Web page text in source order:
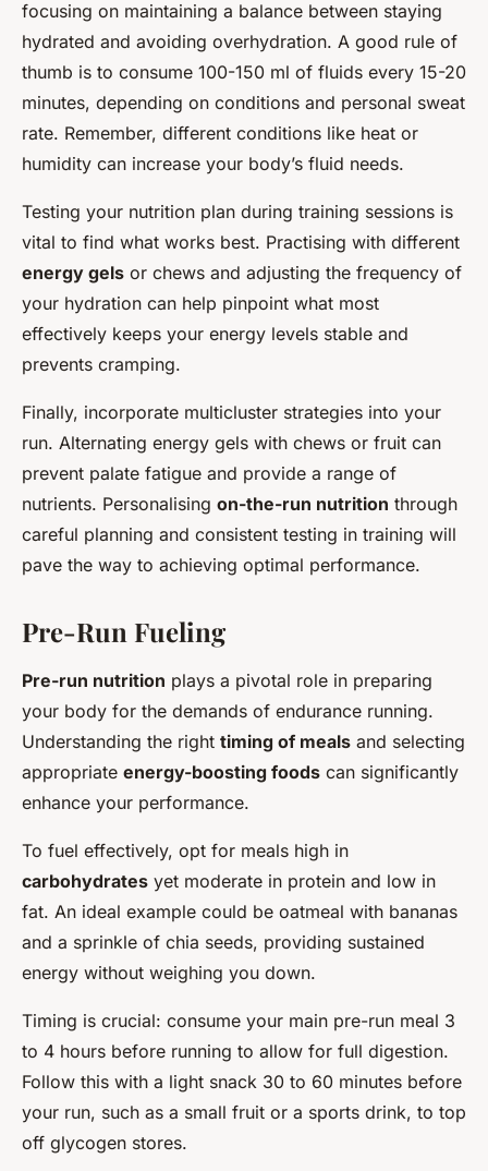
focusing on maintaining a balance between staying
hydrated and avoiding overhydration. A good rule of
thumb is to consume 100-150 ml of fluids every 15-20
minutes, depending on conditions and personal sweat
rate. Remember, different conditions like heat or
humidity can increase your body’s fluid needs.
Testing your nutrition plan during training sessions is
vital to find what works best. Practising with different
energy gels or chews and adjusting the frequency of
your hydration can help pinpoint what most
effectively keeps your energy levels stable and
prevents cramping.
Finally, incorporate multicluster strategies into your
run. Alternating energy gels with chews or fruit can
prevent palate fatigue and provide a range of
nutrients. Personalising on-the-run nutrition through
careful planning and consistent testing in training will
pave the way to achieving optimal performance.
Pre-Run Fueling
Pre-run nutrition plays a pivotal role in preparing
your body for the demands of endurance running.
Understanding the right timing of meals and selecting
appropriate energy-boosting foods can significantly
enhance your performance.
To fuel effectively, opt for meals high in
carbohydrates yet moderate in protein and low in
fat. An ideal example could be oatmeal with bananas
and a sprinkle of chia seeds, providing sustained
energy without weighing you down.
Timing is crucial: consume your main pre-run meal 3
to 4 hours before running to allow for full digestion.
Follow this with a light snack 30 to 60 minutes before
your run, such as a small fruit or a sports drink, to top
off glycogen stores.